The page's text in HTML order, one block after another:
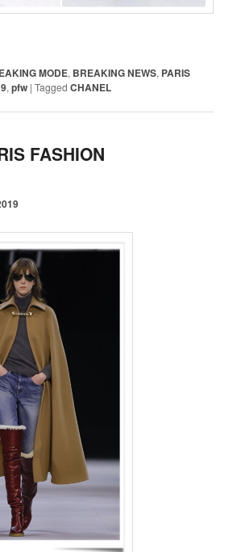
MODE, BREAKING NEWS, PARIS
,pfw |Tagged CHANEL
FASHION